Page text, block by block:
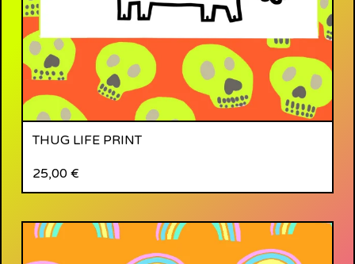
THUG LIFE PRINT
25,00 €